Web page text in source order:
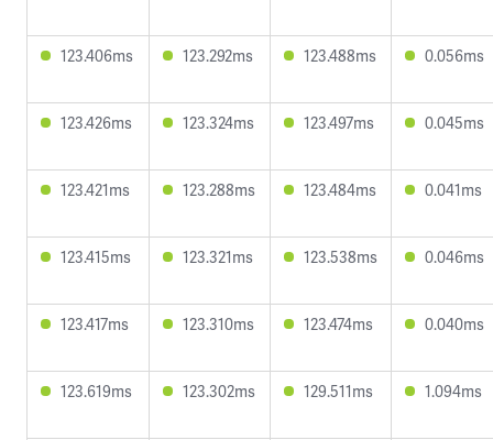
123.406ms 123.292ms 123.488ms 0.056ms
123.426ms 123.324ms 123.497ms 0.045ms
123.421ms 123.288ms 123.484ms 0.041ms
123.415ms 123.321ms 123.538ms 0.046ms
123.417ms 123.310ms 123.474ms 0.040ms
123.619ms 123.302ms 129.511ms 1.094ms